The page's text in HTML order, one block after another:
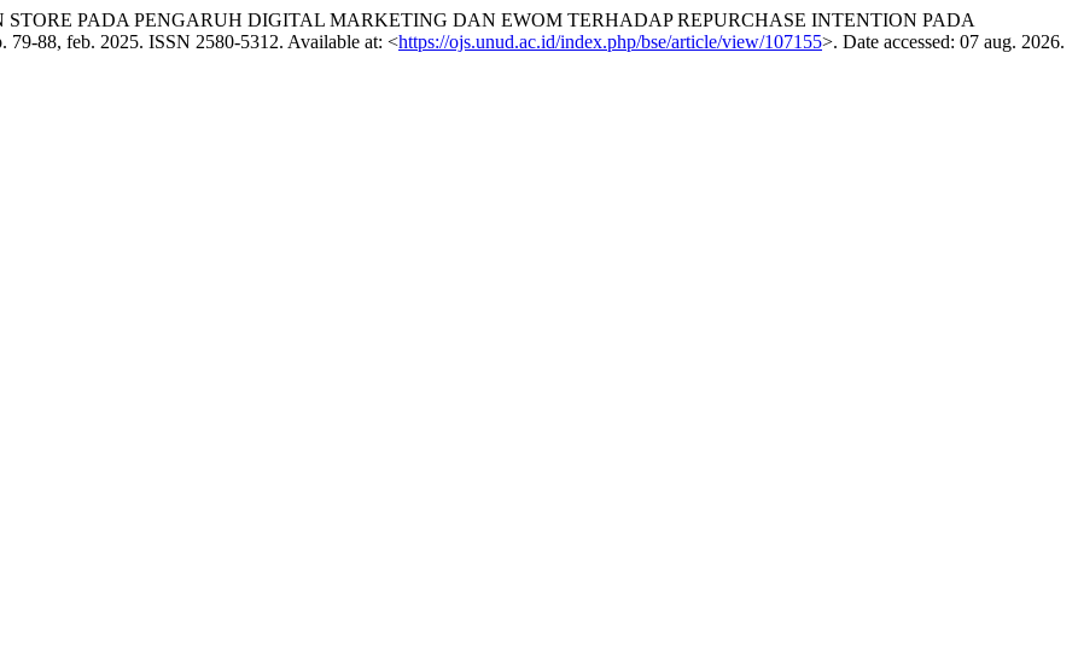
PADA PENGARUH DIGITAL MARKETING DAN EWOM TERHADAP REPURCHASE INTENTION PADA
79-88, feb. 2025. ISSN 2580-5312. Available at: <https://ojs.unud.ac.id/index.php/bse/article/view/107155>. Date accessed: 07 aug. 2026.